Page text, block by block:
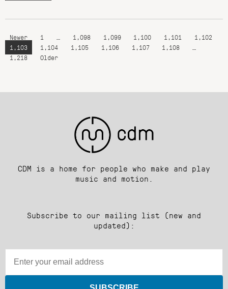
Newer 1 1,098 1,099 1,100 1,101
1,102
1,103
1,104 1,105 1,106 1,107 1,108
1,218
Older
CDM is a home for people who make and play
music and motion.
Subscribe to our mailing list (new and
updated):